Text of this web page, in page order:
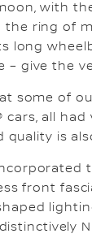
with
ring of
long
give the
some of
all had
quality is
front